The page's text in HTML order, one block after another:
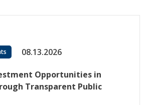
08.13.2026
Opportunities in
Transparent Public